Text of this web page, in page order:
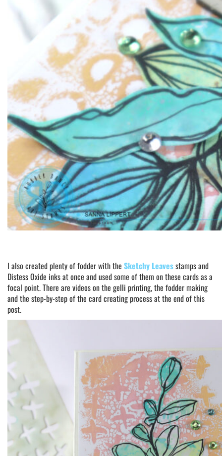
I also created plenty of fodder with the Sketchy Leavesstamps and
Distess Oxide inks at once and used some of them on these cards as a
focal point. There are videos on the gelli printing, the fodder making
and the step-by-step of the card creating process at the end of this
post.